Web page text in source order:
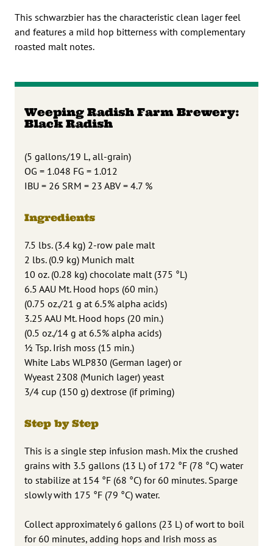
This schwarzbier has the characteristic clean lager feel
and features a mild hop bitterness with complementary
roasted malt notes.
Weeping Radish Farm Brewery:
Black Radish
(5 gallons/19 L, all-grain)
OG = 1.048 FG = 1.012
IBU = 26 SRM = 23 ABV = 4.7 %
Ingredients
7.5 lbs. (3.4 kg) 2-row pale malt
2 lbs. (0.9 kg) Munich malt
10 oz. (0.28 kg) chocolate malt (375 °L)
6.5 AAU Mt. Hood hops (60 min.)
(0.75 oz./21 g at 6.5% alpha acids)
3.25 AAU Mt. Hood hops (20 min.)
(0.5 oz./14 g at 6.5% alpha acids)
1⁄2 Tsp. Irish moss (15 min.)
White Labs WLP830 (German lager) or
Wyeast 2308 (Munich lager) yeast
3/4 cup (150 g) dextrose (if priming)
Step by Step
This is a single step infusion mash. Mix the crushed
grains with 3.5 gallons (13 L) of 172 °F (78 °C) water
to stabilize at 154 °F (68 °C) for 60 minutes. Sparge
slowly with 175 °F (79 °C) water.
Collect approximately 6 gallons (23 L) of wort to boil
for 60 minutes, adding hops and Irish moss as